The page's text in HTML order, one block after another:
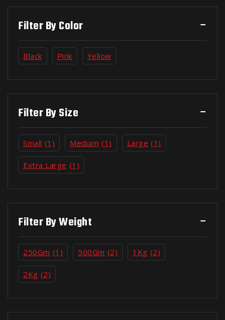
Filter By Color
Black Pink Yellow
Filter By Size
Small (1) Meduim (1) Large (1)
Extra Large (1)
Filter By Weight
250Gm (1) 500Gm (2) 1Kg (2)
2Kg (2)